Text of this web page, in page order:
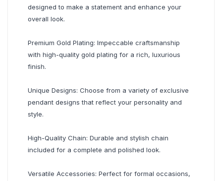
designed to make a statement and enhance your
overall look.
Premium Gold Plating: Impeccable craftsmanship
with high-quality gold plating for a rich, luxurious
finish.
Unique Designs: Choose from a variety of exclusive
pendant designs that reflect your personality and
style.
High-Quality Chain: Durable and stylish chain
included for a complete and polished look.
Versatile Accessories: Perfect for formal occasions,